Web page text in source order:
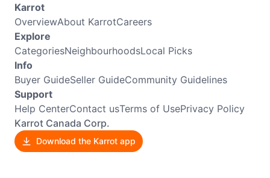
Karrot
OverviewAbout KarrotCareers
Explore
CategoriesNeighbourhoodsLocal Picks
Info
Buyer GuideSeller GuideCommunity Guidelines
Support
Help CenterContact usTerms of UsePrivacy Policy
Karrot Canada Corp.
Download the Karrot app